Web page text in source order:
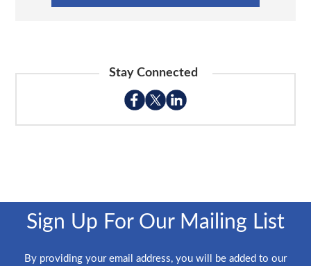
Stay Connected
Sign Up For Our Mailing List
By providing your email address, you will be added to our